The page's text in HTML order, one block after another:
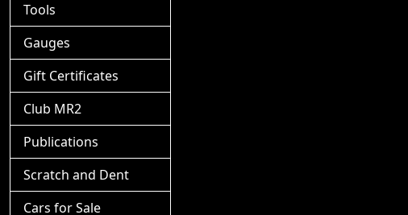
Tools
Gauges
Gift Certificates
Club MR2
Publications
Scratch and Dent
Cars for Sale